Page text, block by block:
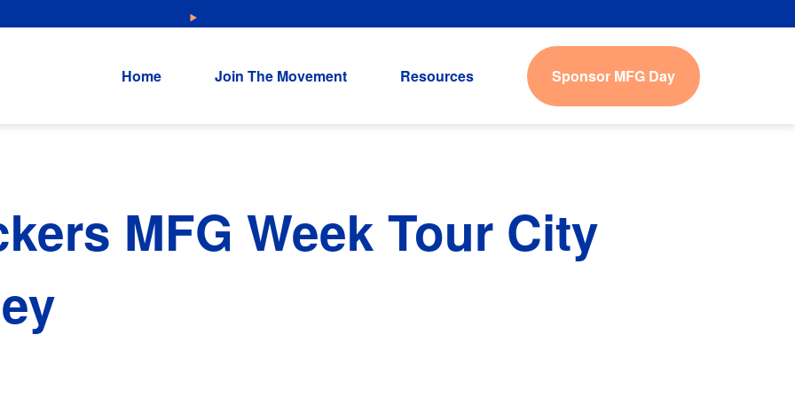
NEW: Explore Resources for Job and Career Pathways!
Home Join The Movement Resources Sponsor MFG Day
MFG Week Tour City